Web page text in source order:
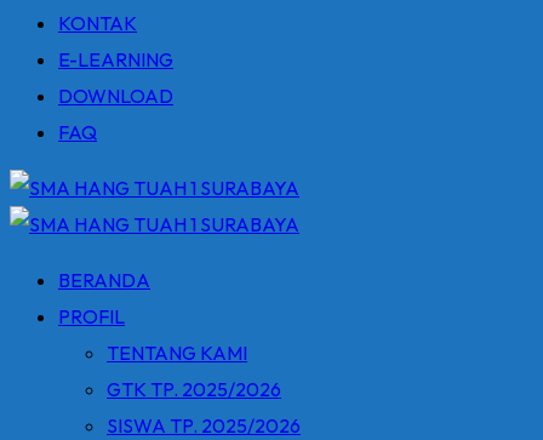
KONTAK
E-LEARNING
DOWNLOAD
FAQ
BERANDA
PROFIL
TENTANG KAMI
GTK TP. 2025/2026
SISWA TP. 2025/2026